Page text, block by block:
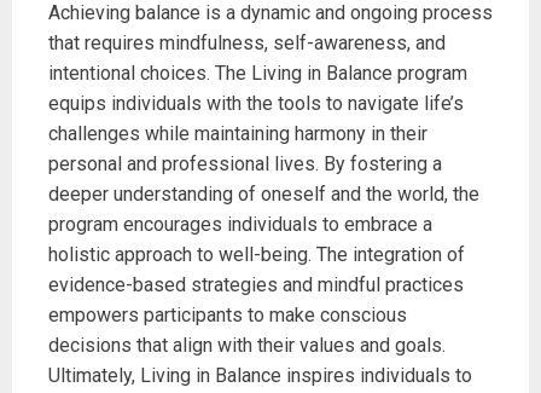
Achieving balance is a dynamic and ongoing process
that requires mindfulness, self-awareness, and
intentional choices. The Living in Balance program
equips individuals with the tools to navigate life’s
challenges while maintaining harmony in their
personal and professional lives. By fostering a
deeper understanding of oneself and the world, the
program encourages individuals to embrace a
holistic approach to well-being. The integration of
evidence-based strategies and mindful practices
empowers participants to make conscious
decisions that align with their values and goals.
Ultimately, Living in Balance inspires individuals to